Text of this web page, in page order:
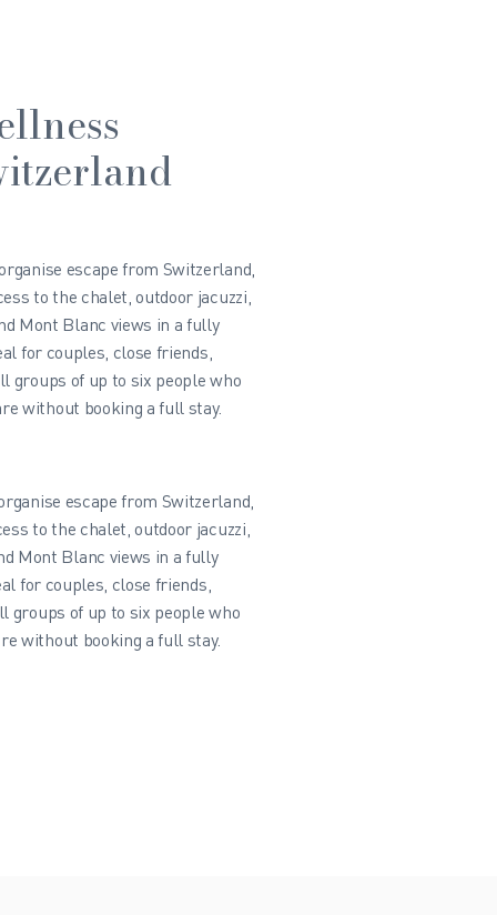
escape from Switzerland,
to the chalet, outdoor jacuzzi,
Mont Blanc views in a fully
for couples, close friends,
groups of up to six people who
without booking a full stay.
escape from Switzerland,
to the chalet, outdoor jacuzzi,
Mont Blanc views in a fully
for couples, close friends,
groups of up to six people who
without booking a full stay.